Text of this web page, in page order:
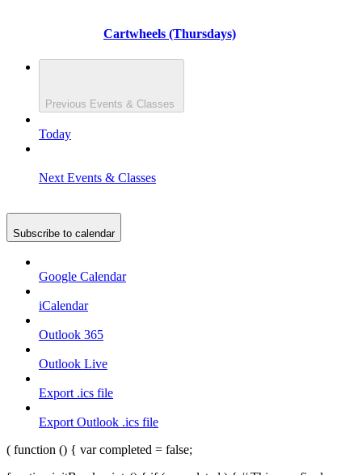
Cartwheels (Thursdays)
Previous Events & Classes
Today
Next Events & Classes
Subscribe to calendar
Google Calendar
iCalendar
Outlook 365
Outlook Live
Export .ics file
Export Outlook .ics file
( function () { var completed = false;